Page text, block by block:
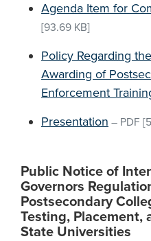
Agenda Item for
[93.69 KB]
Policy Regarding
Awarding of
Enforcement
Presentation – PDF
Public Notice of
Governors
Postsecondary
Testing, Placement,
State Universities